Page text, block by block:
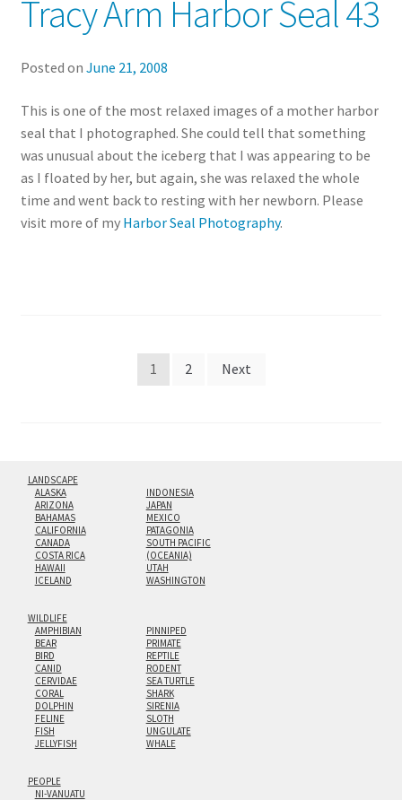
Tracy Arm Harbor Seal 43
Posted on June 21, 2008
This is one of the most relaxed images of a mother harbor
seal that I photographed. She could tell that something
was unusual about the iceberg that I was appearing to be
as I floated by her, but again, she was relaxed the whole
time and went back to resting with her newborn. Please
visit more of my Harbor Seal Photography.
1 2 Next
LANDSCAPE
ALASKA
ARIZONA
BAHAMAS
CALIFORNIA
CANADA
COSTA RICA
HAWAII
ICELAND
INDONESIA
JAPAN
MEXICO
PATAGONIA
SOUTH PACIFIC
(OCEANIA)
UTAH
WASHINGTON
WILDLIFE
AMPHIBIAN
BEAR
BIRD
CANID
CERVIDAE
CORAL
DOLPHIN
FELINE
FISH
JELLYFISH
PINNIPED
PRIMATE
REPTILE
RODENT
SEA TURTLE
SHARK
SIRENIA
SLOTH
UNGULATE
WHALE
PEOPLE
NI-VANUATU